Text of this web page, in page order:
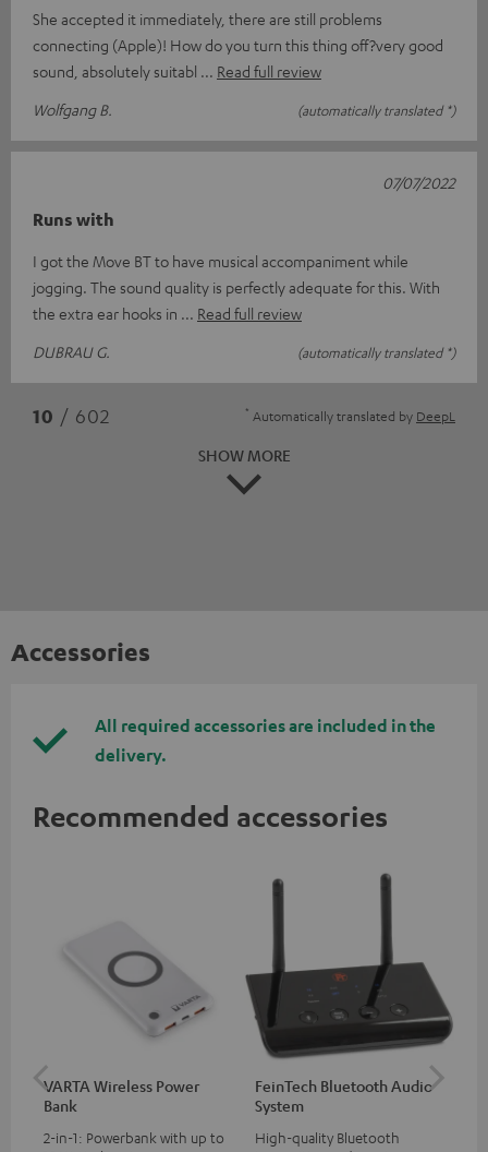
She accepted it immediately, there are still problems
connecting (Apple)! How do you turn this thing off?very good
sound, absolutely suitabl
Read full review
Wolfgang B.
(automatically translated *)
Runs with
I got the Move BT to have musical accompaniment while
jogging. The sound quality is perfectly adequate for this. With
the extra ear hooks in
Read full review
DUBRAU G.
(automatically translated *)
07/07/2022
10 / 602 * Automatically translated by DeepL
SHOW MORE
Accessories
All required accessories are included in the
delivery.
Recommended accessories
VARTA Wireless Power
Bank
2-in-1: Powerbank with up to
FeinTech Bluetooth Audio
System
High-quality Bluetooth